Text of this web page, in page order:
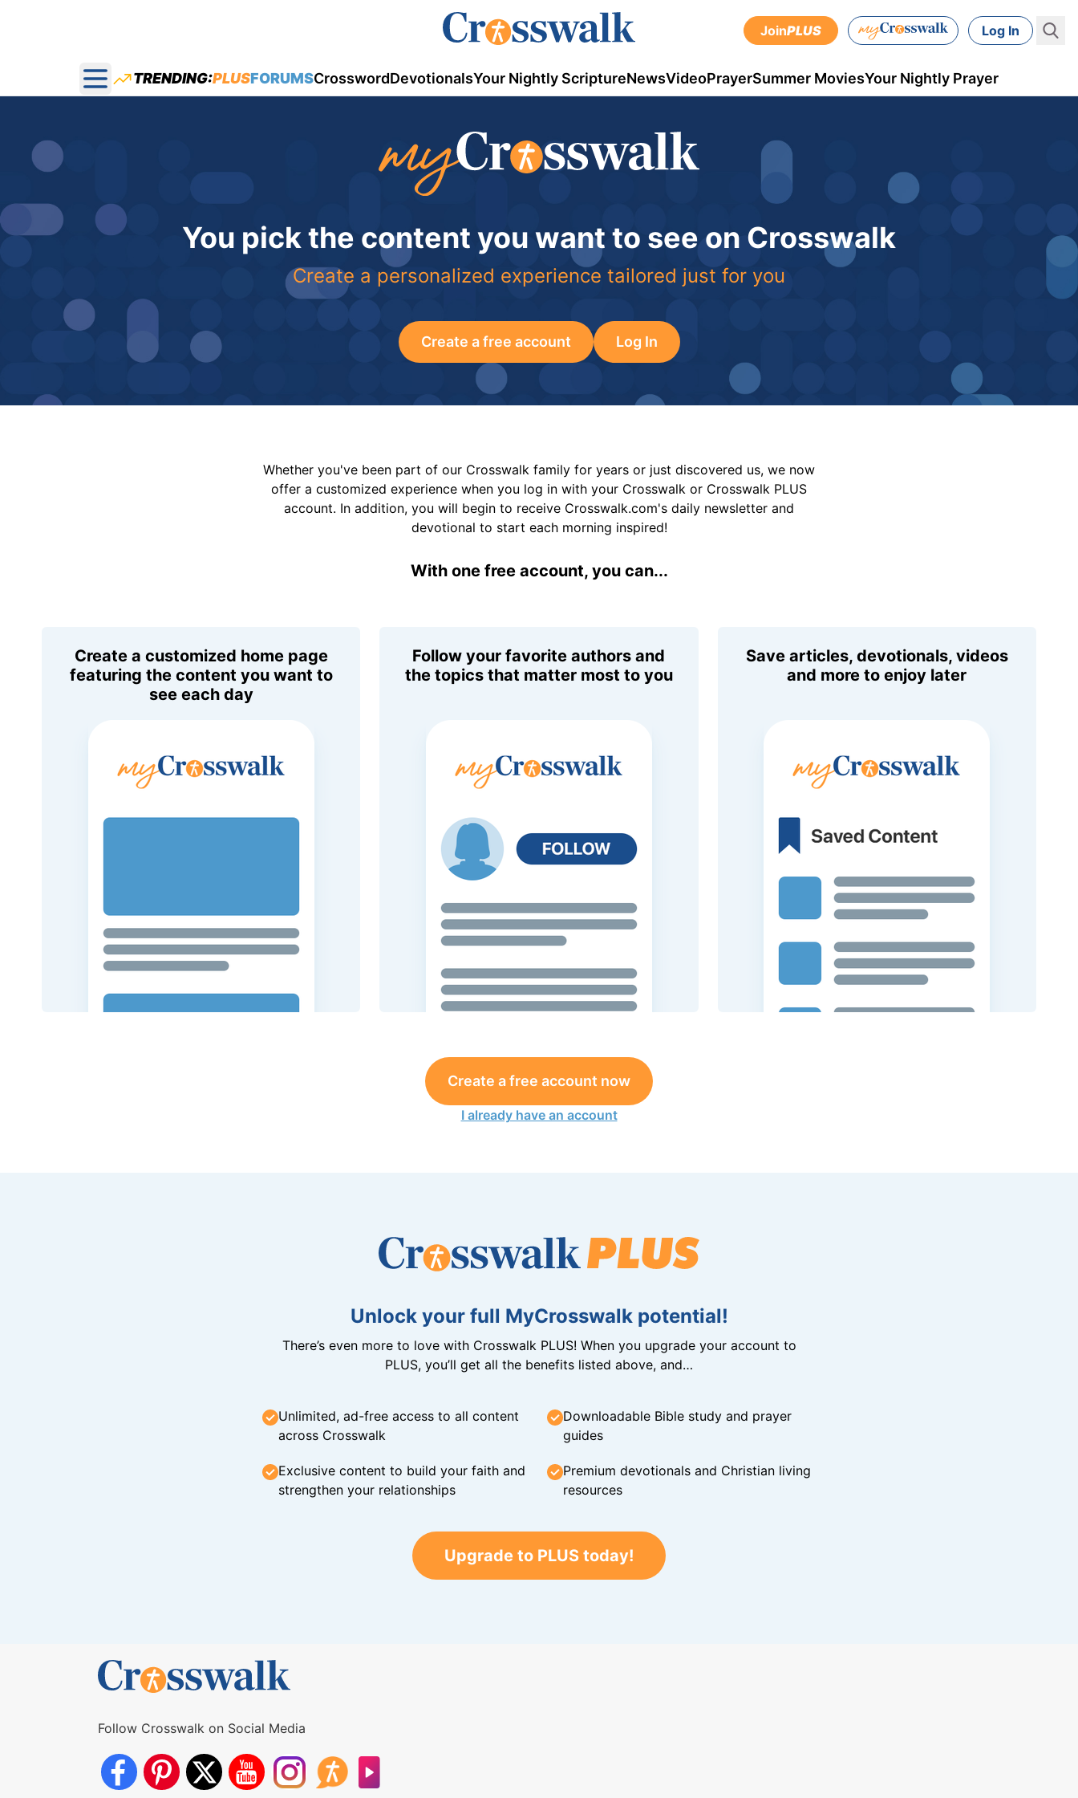
JoinPLUS Log In
Open main menu
TRENDING:PLUSFORUMSCrosswordDevotionalsYour Nightly ScriptureNewsVideoPrayerSummer MoviesYour Nightly Prayer
You pick the content you want to see on Crosswalk
Create a personalized experience tailored just for you
Create a free account Log In
Whether you've been part of our Crosswalk family for years or just discovered us, we now
offer a customized experience when you log in with your Crosswalk or Crosswalk PLUS
account. In addition, you will begin to receive Crosswalk.com's daily newsletter and
devotional to start each morning inspired!
With one free account, you can...
Create a customized home page
featuring the content you want to
see each day
Follow your favorite authors and
the topics that matter most to you
Save articles, devotionals, videos
and more to enjoy later
Create a free account now
I already have an account
Unlock your full MyCrosswalk potential!
There’s even more to love with Crosswalk PLUS! When you upgrade your account to
PLUS, you’ll get all the benefits listed above, and…
Unlimited, ad-free access to all content
across Crosswalk
Downloadable Bible study and prayer
guides
Exclusive content to build your faith and
strengthen your relationships
Premium devotionals and Christian living
resources
Upgrade to PLUS today!
Follow Crosswalk on Social Media